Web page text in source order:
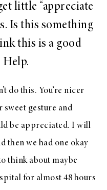
little “appreciate
Is this something
this is a good
Help.
do this. You’re nicer
sweet gesture and
be appreciated. I will
then we had one okay
think about maybe
for almost 48 hours